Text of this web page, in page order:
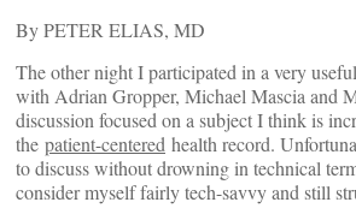
By PETER ELIAS, MD
The other night I participated in a very
with Adrian Gropper, Michael Mascia and
discussion focused on a subject I think is
the patient-centered health record.
to discuss without drowning in technical
consider myself fairly tech-savvy and still